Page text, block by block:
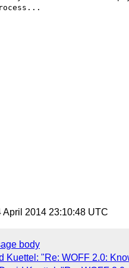
April 2014 23:10:48 UTC
body
Kuettel: "Re: WOFF 2.0: